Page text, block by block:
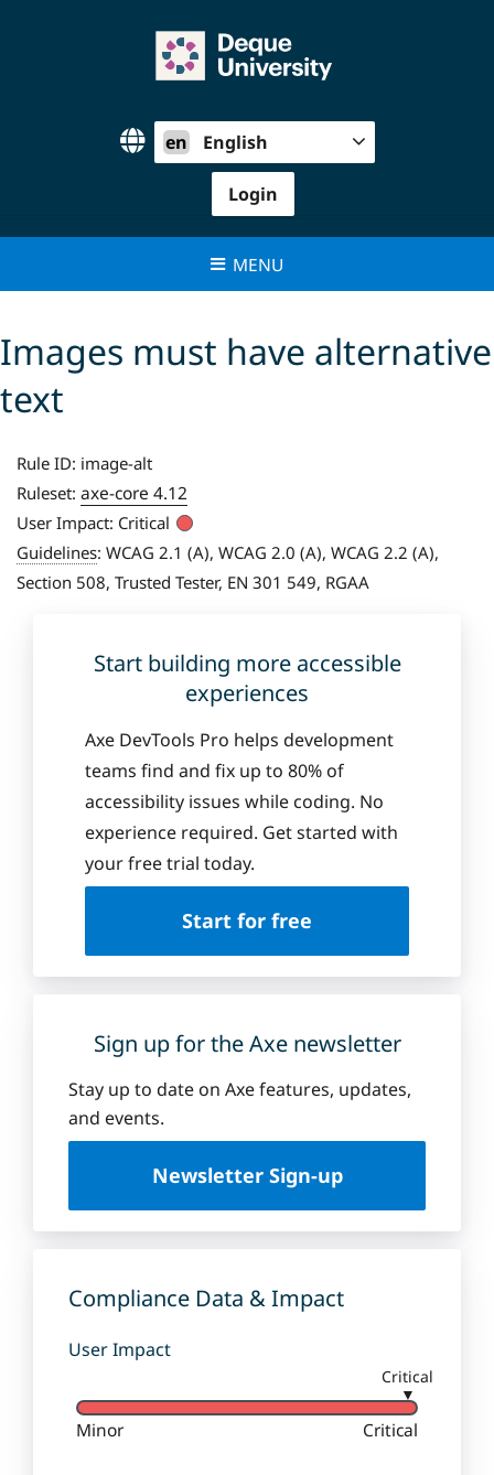
en English
Login
MENU
Images must have alternative
text
Rule ID: image-alt
Ruleset: axe-core 4.12
User Impact: Critical
Guidelines: WCAG 2.1 (A), WCAG 2.0 (A), WCAG 2.2 (A),
Section 508, Trusted Tester, EN 301 549, RGAA
Start building more accessible
experiences
Axe DevTools Pro helps development
teams find and fix up to 80% of
accessibility issues while coding. No
experience required. Get started with
your free trial today.
Start for free
Sign up for the Axe newsletter
Stay up to date on Axe features, updates,
and events.
Newsletter Sign-up
Compliance Data & Impact
User Impact
Critical
▼
Minor Critical